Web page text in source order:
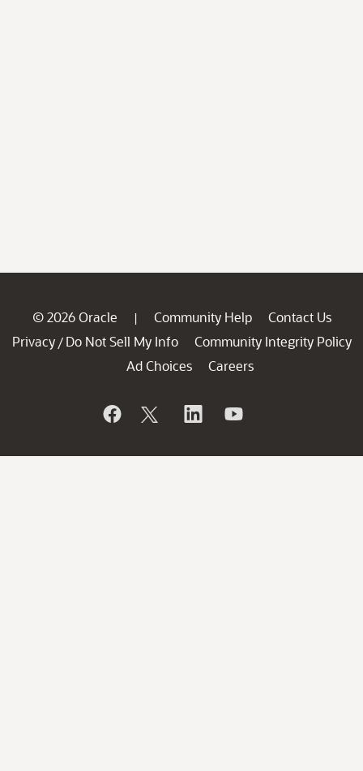
© 2026 Oracle | Community Help
Contact Us
Privacy / Do Not Sell My Info
Community Integrity Policy
Ad Choices
Careers